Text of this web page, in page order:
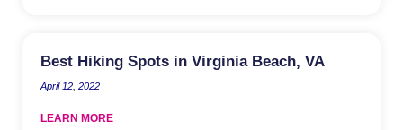
Best Hiking Spots in Virginia Beach, VA
April 12, 2022
LEARN MORE